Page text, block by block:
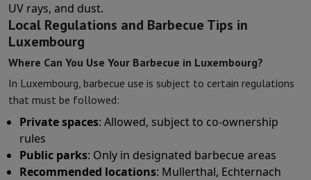
UV rays, and dust.
Local Regulations and Barbecue Tips in
Luxembourg
Where Can You Use Your Barbecue in Luxembourg?
In Luxembourg, barbecue use is subject to certain regulations
that must be followed:
Private spaces: Allowed, subject to co-ownership
rules
Public parks: Only in designated barbecue areas
Recommended locations: Mullerthal, Echternach